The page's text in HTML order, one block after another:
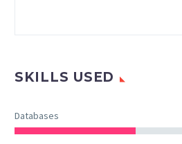
SKILLS USED
Databases